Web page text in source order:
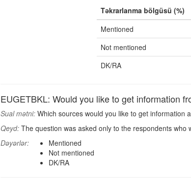
Təkrarlanma bölgüsü (%)
Mentioned
Not mentioned
DK/RA
EUGETBKL: Would you like to get information
Sual mətni: Which sources would you like to get information
Qeyd: The question was asked only to the respondents
Dəyərlər:
Mentioned
Not mentioned
DK/RA